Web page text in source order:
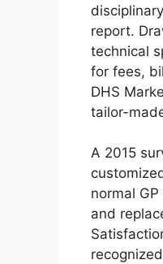
report.
technical
for fees,
DHS
tailor-
A 2015
normal
and